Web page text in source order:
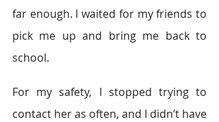
far enough. I waited for my friends to
pick me up and bring me back to
school.
For my safety, I stopped trying to
contact her as often, and I didn’t have